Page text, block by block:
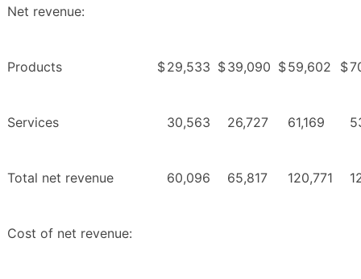
Net revenue:
Products $29,533 $39,090 $59,602 $
Services 30,563 26,727 61,169
Total net revenue 60,096 65,817 120,771
Cost of net revenue: